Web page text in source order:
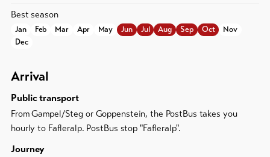
Best season
Jan Feb Mar Apr May Jun Jul Aug Sep Oct
Nov
Dec
Arrival
Public transport
From Gampel/Steg or Goppenstein, the PostBus takes you
hourly to Fafleralp. PostBus stop "Fafleralp".
Journey